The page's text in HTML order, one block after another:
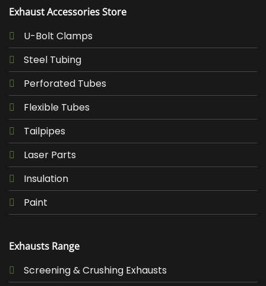
Exhaust Accessories Store
U-Bolt Clamps
Steel Tubing
Perforated Tubes
Flexible Tubes
Tailpipes
Laser Parts
Insulation
Paint
Exhausts Range
Screening & Crushing Exhausts